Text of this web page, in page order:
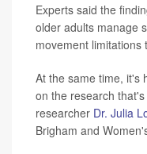
Experts said the
older adults manage
movement limitations
At the same time, it's
on the research
researcher Dr. Julia
Brigham and